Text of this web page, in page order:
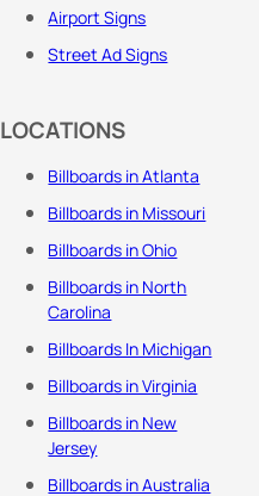
Airport Signs
Street Ad Signs
LOCATIONS
Billboards in Atlanta
Billboards in Missouri
Billboards in Ohio
Billboards in North
Carolina
Billboards In Michigan
Billboards in Virginia
Billboards in New
Jersey
Billboards in Australia